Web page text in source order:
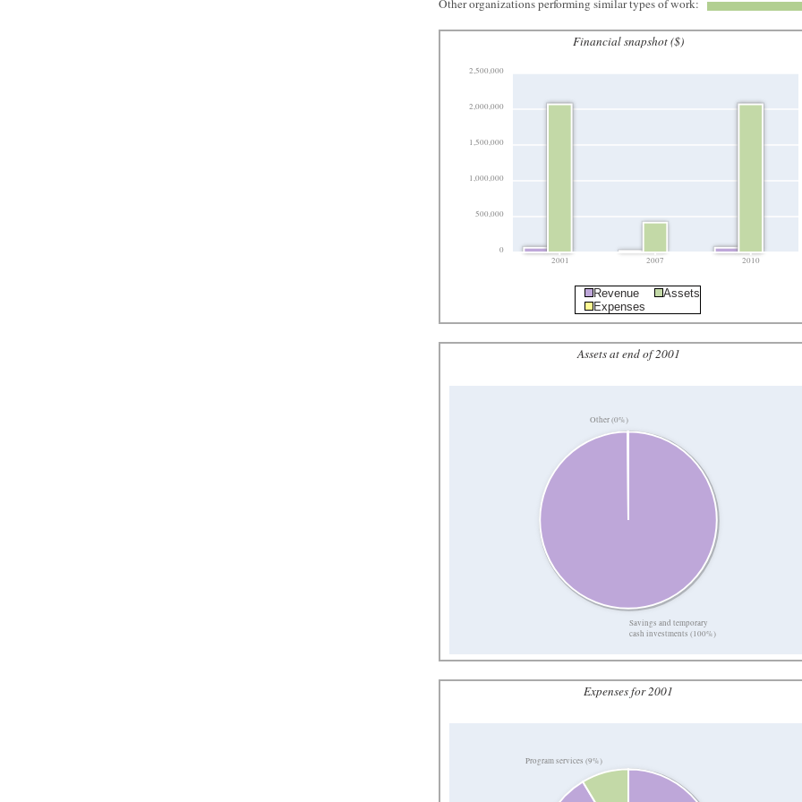
Other organizations performing similar types of work:
Financial snapshot ($)
0
500,000
1,000,000
1,500,000
2,000,000
2,500,000
2001 2007 2010
Revenue
Assets
Expenses
Assets at end of 2001
Savings and temporary
cash investments (100%)
Other (0%)
Expenses for 2001
Program services (9%)